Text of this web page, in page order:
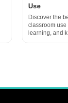
Use
Discover the
classroom use
learning, and k...